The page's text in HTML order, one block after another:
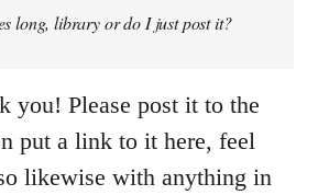
long, library or do I just post it?
you! Please post it to the
put a link to it here, feel
likewise with anything in